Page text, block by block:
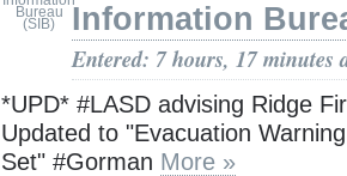
Information
Entered: 7 hours, 17 minutes
*UPD* #LASD advising Ridge
Updated to "Evacuation
Set" #Gorman More »